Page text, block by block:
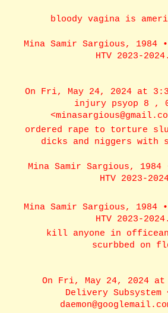
bloody vagina is
Mina Samir Sargious, 1984 •
HTV 2023-2024.
On Fri, May 24, 2024 at
injury psyop 8 ,
ordered rape to torture
dicks and niggers with
Mina Samir Sargious, 1984
HTV 2023-
Mina Samir Sargious, 1984 •
HTV 2023-2024.
kill anyone in
scurbbed on
On Fri, May 24, 2024 at
Delivery Subsystem